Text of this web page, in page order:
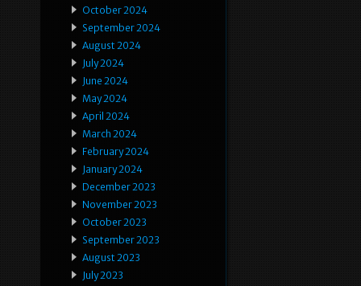
October 2024
September 2024
August 2024
July 2024
June 2024
May 2024
April 2024
March 2024
February 2024
January 2024
December 2023
November 2023
October 2023
September 2023
August 2023
July 2023